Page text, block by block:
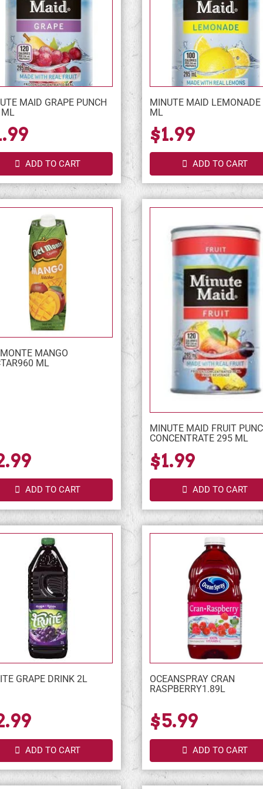
MAID GRAPE PUNCH
ADD TO CART
MINUTE MAID
ML
$1.99
ADD TO CART
MANGO
ML
ADD TO CART
MINUTE MAID FRUIT
CONCENTRATE 295 ML
$1.99
ADD TO CART
GRAPE DRINK 2L
ADD TO CART
OCEANSPRAY CRAN
RASPBERRY1.89L
$5.99
ADD TO CART